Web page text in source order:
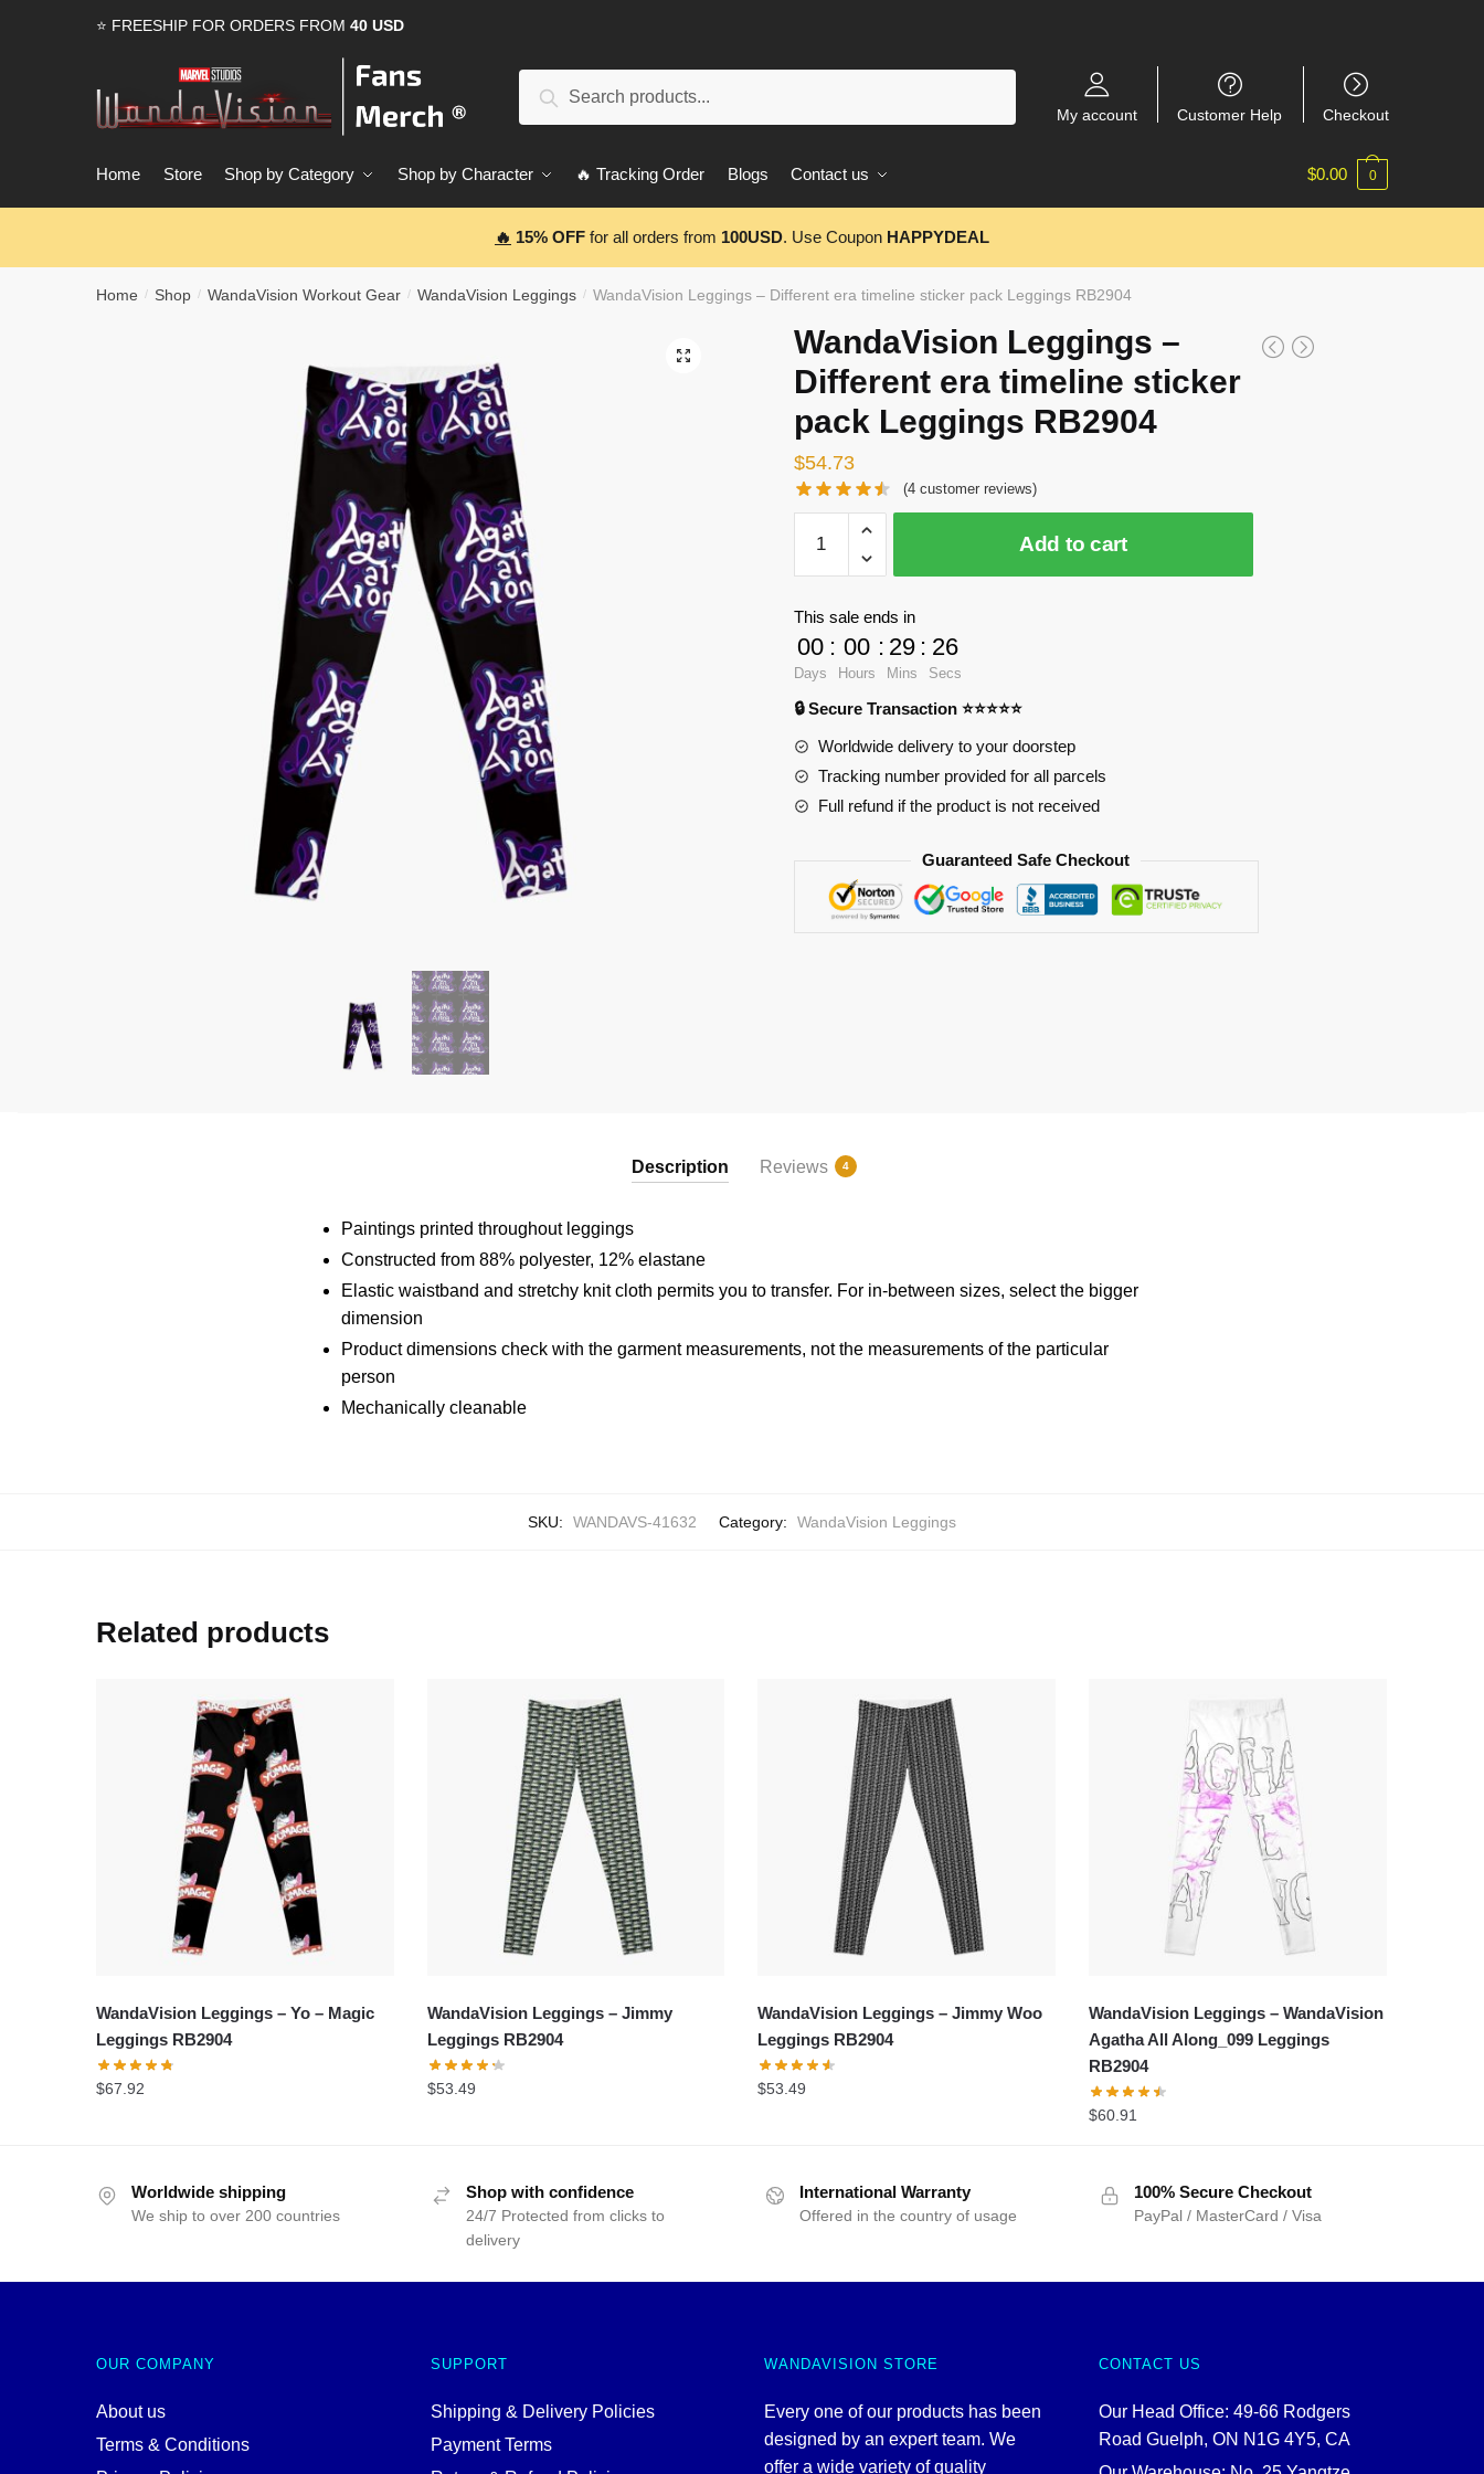
⭐ FREESHIP FOR ORDERS FROM 40 USD
Search
My account Customer Help Checkout
Home Store Shop by Category Shop by Character 🔥 Tracking Order Blogs Contact us $0.00 0
🔥 15% OFF for all orders from 100USD. Use Coupon HAPPYDEAL
Home / Shop / WandaVision Workout Gear / WandaVision Leggings / WandaVision Leggings – Different era timeline sticker pack Leggings RB2904
🔍
WandaVision Leggings –
Different era timeline sticker
pack Leggings RB2904
$54.73
(4 customer reviews)
WandaVision
Leggings
-
Different
era
timeline
pack
Leggings
RB2904
quantity
Add to cart
This sale ends in
00
Days
: 00
Hours
: 29
Mins
: 25
Secs
🔒 Secure Transaction ⭐⭐⭐⭐⭐
Worldwide delivery to your doorstep
Tracking number provided for all parcels
Full refund if the product is not received
Guaranteed Safe Checkout
Description Reviews 4
Paintings printed throughout leggings
Constructed from 88% polyester, 12% elastane
Elastic waistband and stretchy knit cloth permits you to transfer. For in-between sizes, select the bigger
dimension
Product dimensions check with the garment measurements, not the measurements of the particular
person
Mechanically cleanable
SKU: WANDAVS-41632 Category: WandaVision Leggings
Related products
WandaVision Leggings – Yo – Magic
Leggings RB2904
$67.92
WandaVision Leggings – Jimmy
Leggings RB2904
$53.49
WandaVision Leggings – Jimmy Woo
Leggings RB2904
$53.49
WandaVision Leggings – WandaVision
Agatha All Along_099 Leggings
RB2904
$60.91
Worldwide shipping
We ship to over 200 countries
Shop with confidence
24/7 Protected from clicks to
delivery
International Warranty
Offered in the country of usage
100% Secure Checkout
PayPal / MasterCard / Visa
OUR COMPANY
About us
Terms & Conditions
SUPPORT
Shipping & Delivery Policies
Payment Terms
WANDAVISION STORE
Every one of our products has been
designed by an expert team. We
offer a wide variety of quality
CONTACT US
Our Head Office: 49-66 Rodgers
Road Guelph, ON N1G 4Y5, CA